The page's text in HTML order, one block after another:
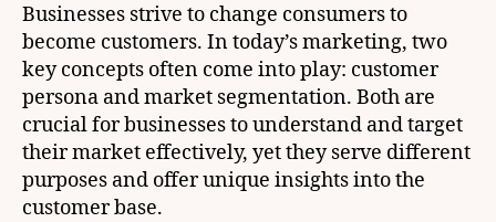
Businesses strive to change consumers to
become customers. In today’s marketing, two
key concepts often come into play: customer
persona and market segmentation. Both are
crucial for businesses to understand and target
their market effectively, yet they serve different
purposes and offer unique insights into the
customer base.